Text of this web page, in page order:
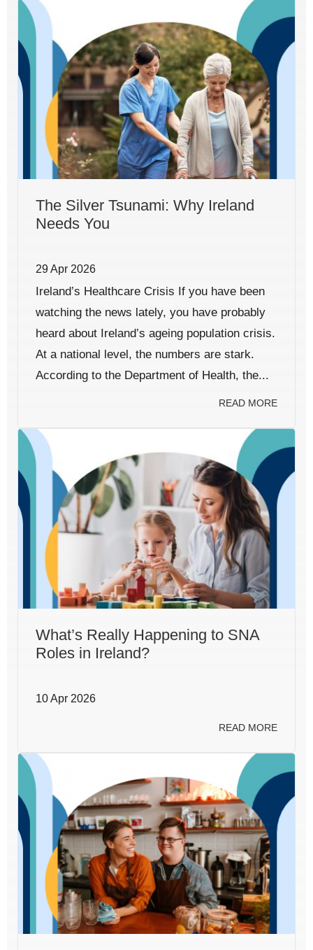
The Silver Tsunami: Why Ireland
Needs You
29 Apr 2026
Ireland’s Healthcare Crisis If you have been
watching the news lately, you have probably
heard about Ireland’s ageing population crisis.
At a national level, the numbers are stark.
According to the Department of Health, the...
READ MORE
What’s Really Happening to SNA
Roles in Ireland?
10 Apr 2026
READ MORE